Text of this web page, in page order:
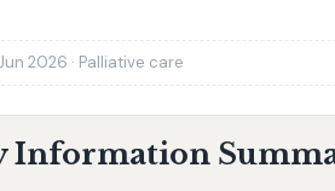
2026 · Palliative care
Information